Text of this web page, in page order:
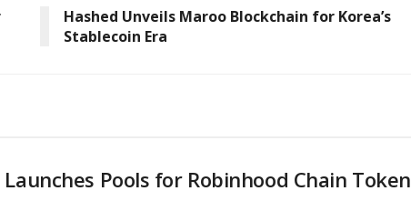
Hashed Unveils Maroo Blockchain for Korea’s
Stablecoin Era
Pools for Robinhood Chain Token